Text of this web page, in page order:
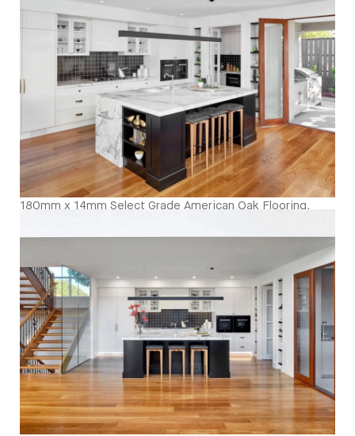
180mm x 14mm Select Grade American Oak Flooring.
Kitchen